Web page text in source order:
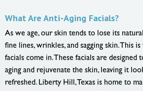
What Are Anti-Aging Facials?
As we age, our skin tends to lose its
fine lines, wrinkles, and sagging skin. This
facials come in. These facials are designed
aging and rejuvenate the skin, leaving it
refreshed. Liberty Hill, Texas is home to